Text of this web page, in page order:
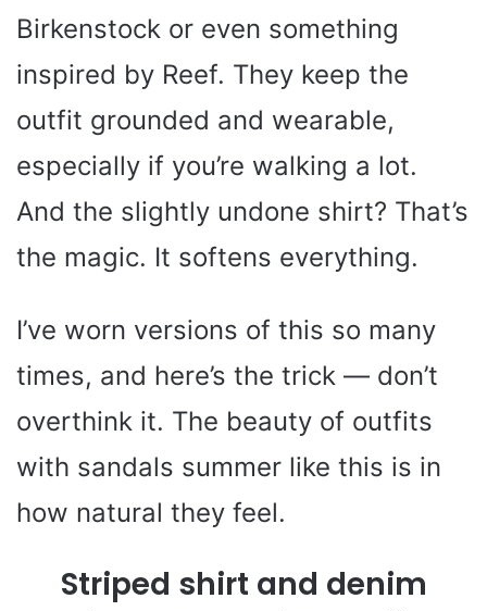
Birkenstock or even something
inspired by Reef. They keep the
outfit grounded and wearable,
especially if you’re walking a lot.
And the slightly undone shirt? That’s
the magic. It softens everything.
I’ve worn versions of this so many
times, and here’s the trick — don’t
overthink it. The beauty of outfits
with sandals summer like this is in
how natural they feel.
Striped shirt and denim